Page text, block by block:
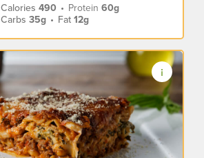
Calories490 • Protein60g
Carbs35g • Fat12g